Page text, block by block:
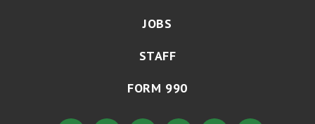
JOBS
STAFF
FORM 990